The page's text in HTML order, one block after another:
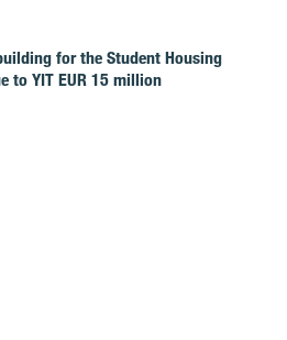
for the Student Housing
to YIT EUR 15 million